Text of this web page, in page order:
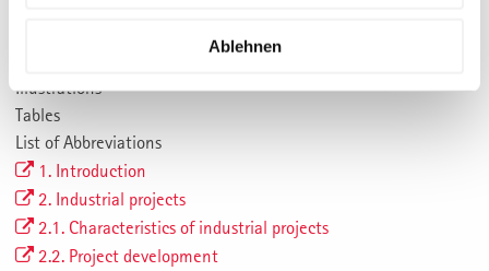
Ablehnen
Illustrations
Tables
List of Abbreviations
1. Introduction
2. Industrial projects
2.1. Characteristics of industrial projects
2.2. Project development